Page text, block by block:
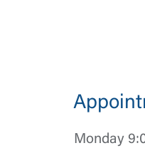
Monday